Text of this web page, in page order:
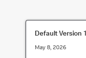
Default Version
May 8, 2026